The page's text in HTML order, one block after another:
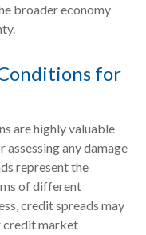
broader economy
for
are highly valuable
any damage
represent the
of different
credit spreads may
credit market